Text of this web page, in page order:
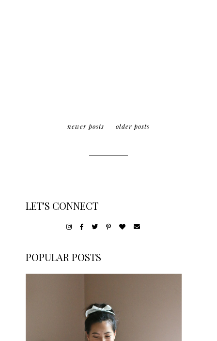
newer posts older posts
LET'S CONNECT
POPULAR POSTS